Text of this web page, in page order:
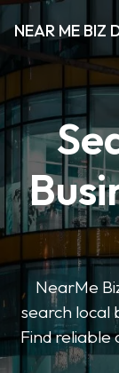
NEAR ME BIZ
NearMe
search local
Find